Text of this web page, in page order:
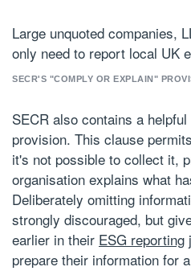
Large unquoted companies,
only need to report local UK
SECR'S "COMPLY OR EXPLAIN"
SECR also contains a
provision. This clause
it's not possible to collect it,
organisation explains what
Deliberately omitting
strongly discouraged, but
earlier in their ESG reporting
prepare their information for